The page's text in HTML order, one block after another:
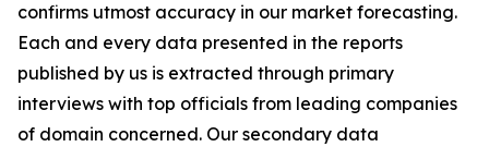
confirms utmost accuracy in our market forecasting.
Each and every data presented in the reports
published by us is extracted through primary
interviews with top officials from leading companies
of domain concerned. Our secondary data